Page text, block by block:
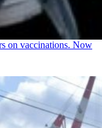
on vaccinations. Now